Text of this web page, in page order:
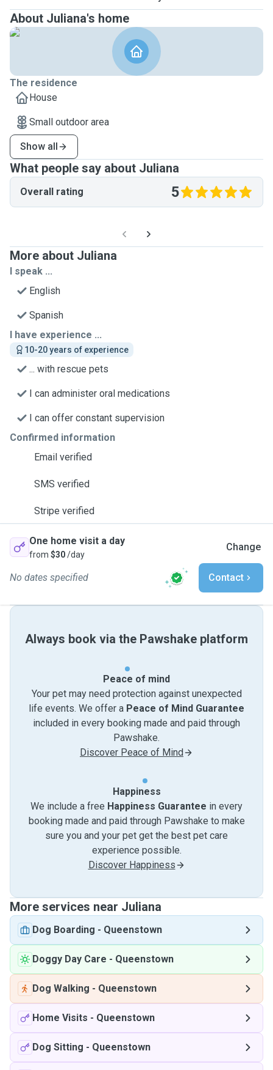
About Juliana's home
The residence
House
Small outdoor area
Show all
What people say about Juliana
Overall rating 5
More about Juliana
I speak ...
English
Spanish
I have experience ...
10-20 years of experience
... with rescue pets
I can administer oral medications
I can offer constant supervision
Confirmed information
Email verified
SMS verified
Stripe verified
One home visit a day
from $30/day
Change
No dates specified Contact
Always book via the Pawshake platform
Peace of mind
Your pet may need protection against unexpected
life events. We offer a Peace of Mind Guarantee
included in every booking made and paid through
Pawshake.
Discover Peace of Mind
Happiness
We include a free Happiness Guarantee in every
booking made and paid through Pawshake to make
sure you and your pet get the best pet care
experience possible.
Discover Happiness
More services near Juliana
Dog Boarding - Queenstown
Doggy Day Care - Queenstown
Dog Walking - Queenstown
Home Visits - Queenstown
Dog Sitting - Queenstown